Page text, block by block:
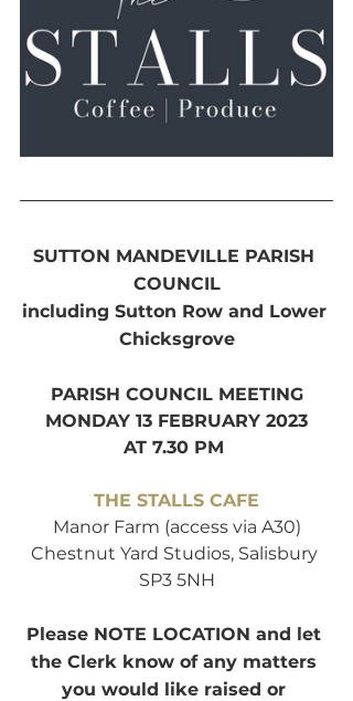
SUTTON MANDEVILLE PARISH
COUNCIL
including Sutton Row and Lower
Chicksgrove
PARISH COUNCIL MEETING
MONDAY 13 FEBRUARY 2023
AT 7.30 PM
THE STALLS CAFE
Manor Farm (access via A30)
Chestnut Yard Studios, Salisbury
SP3 5NH
Please NOTE LOCATION and let
the Clerk know of any matters
you would like raised or